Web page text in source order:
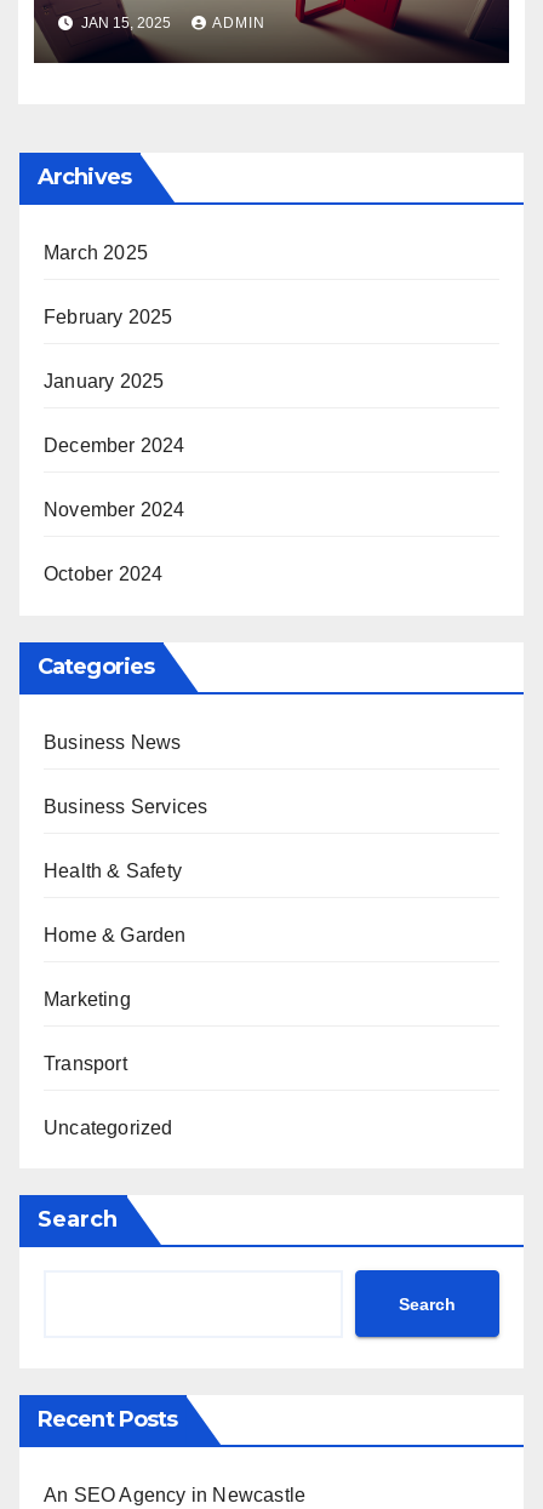
JAN 15, 2025 ADMIN
Archives
March 2025
February 2025
January 2025
December 2024
November 2024
October 2024
Categories
Business News
Business Services
Health & Safety
Home & Garden
Marketing
Transport
Uncategorized
Search
Search
Recent Posts
An SEO Agency in Newcastle